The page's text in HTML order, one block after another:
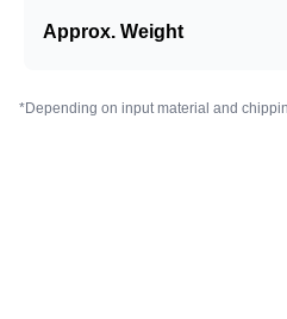
Approx. Weight
*Depending on input material and